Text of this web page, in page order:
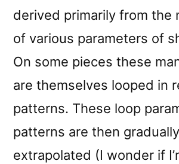
derived primarily from the
of various parameters of
On some pieces these
are themselves looped in
patterns. These loop
patterns are then gradually
extrapolated (I wonder if